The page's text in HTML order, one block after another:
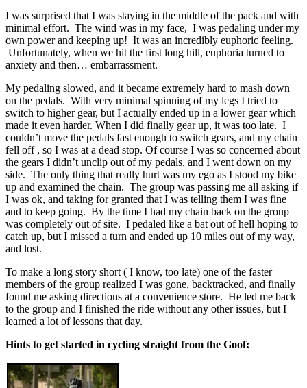
I was surprised that I was staying in the middle of the pack and with
minimal effort. The wind was in my face, I was pedaling under my
own power and keeping up! It was an incredibly euphoric feeling.
Unfortunately, when we hit the first long hill, euphoria turned to
anxiety and then… embarrassment.
My pedaling slowed, and it became extremely hard to mash down
on the pedals. With very minimal spinning of my legs I tried to
switch to higher gear, but I actually ended up in a lower gear which
made it even harder. When I did finally gear up, it was too late. I
couldn’t move the pedals fast enough to switch gears, and my chain
fell off , so I was at a dead stop. Of course I was so concerned about
the gears I didn’t unclip out of my pedals, and I went down on my
side. The only thing that really hurt was my ego as I stood my bike
up and examined the chain. The group was passing me all asking if
I was ok, and taking for granted that I was telling them I was fine
and to keep going. By the time I had my chain back on the group
was completely out of site. I pedaled like a bat out of hell hoping to
catch up, but I missed a turn and ended up 10 miles out of my way,
and lost.
To make a long story short ( I know, too late) one of the faster
members of the group realized I was gone, backtracked, and finally
found me asking directions at a convenience store. He led me back
to the group and I finished the ride without any other issues, but I
learned a lot of lessons that day.
Hints to get started in cycling straight from the Goof: